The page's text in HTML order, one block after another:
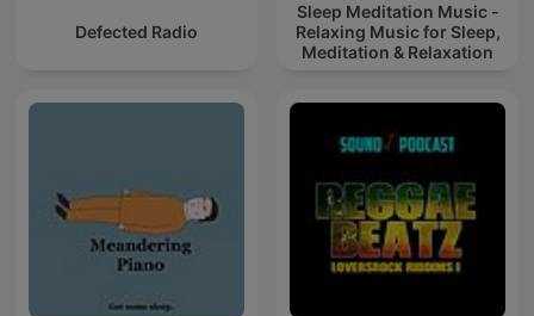
Defected Radio
Sleep Meditation Music -
Relaxing Music for Sleep,
Meditation & Relaxation